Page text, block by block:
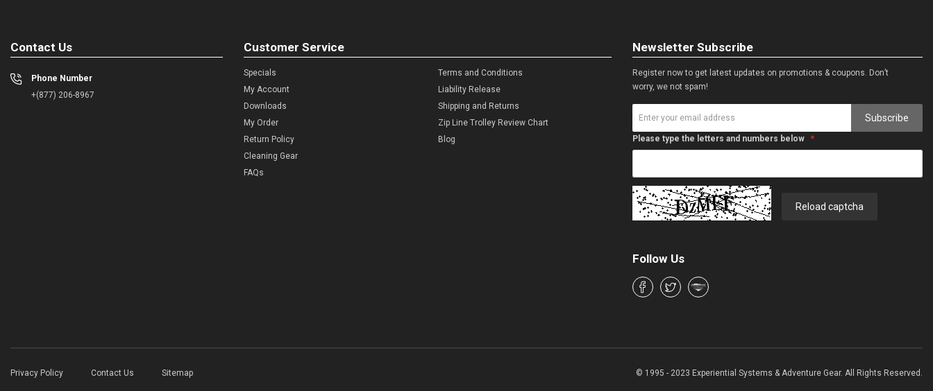
Contact Us
Phone Number
+(877) 206-8967
Customer Service
Specials
My Account
Downloads
My Order
Return Policy
Cleaning Gear
FAQs
Terms and Conditions
Liability Release
Shipping and Returns
Zip Line Trolley Review Chart
Blog
Newsletter Subscribe
Register now to get latest updates on promotions & coupons. Don’t
worry, we not spam!
Subscribe
Please type the letters and numbers below
Reload captcha
Follow Us
Privacy Policy Contact Us Sitemap © 1995 - 2023 Experiential Systems & Adventure Gear. All Rights Reserved.